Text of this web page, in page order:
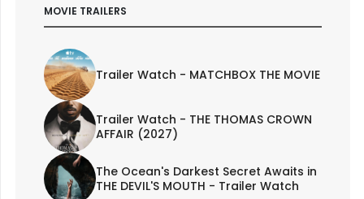
MOVIE TRAILERS
Trailer Watch - MATCHBOX THE MOVIE
Trailer Watch - THE THOMAS CROWN
AFFAIR (2027)
The Ocean's Darkest Secret Awaits in
THE DEVIL'S MOUTH - Trailer Watch